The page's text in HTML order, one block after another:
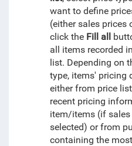
want to define
(either sales prices
click the Fill all
all items recorded
list. Depending on
type, items' pricing
either from price
recent pricing
item/items (if sales
selected) or from
containing the